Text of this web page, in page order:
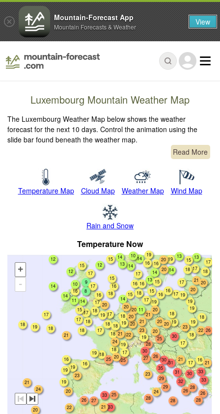
Luxembourg Mountain Weather Map
The Luxembourg Weather Map below shows the weather
forecast for the next 10 days. Control the animation using the
slide bar found beneath the weather map.
Read More
Temperature Map Cloud Map Weather Map Wind Map
Rain and Snow
Temperature Now
+
-
16
18
18
18
25
17
32
26
16
17
33
21
15
18
19
35
13
19
19 17
27
15
19
26
23
18
28
14
16
33
20
20
18
22
21
17
18
12
18
19
19
19
16
21
19
29
19
18
16
11
30
14
17
25
17
22
11
20
22
24
20
33
27
20
33
31
17
17 20
9
13
17
18
15
17
21
17
14
14
15 14
14
14
17
20
30
20 17
16
25
15
15
30
25
19
10
23
15
28
20
19
18
18
16
21
16
19
16
28
21
21
17
16
16
24
20
26
20
19
19
19
17
26
20
20
20
31
18
18
19
30
20
18
23
14
15
8
18
17
18
14
12
21
19
12
13
17
10
20
13
28
16
23
24
21
28
26
18
29
Mountain-Forecast App
Mountain Forecasts & Weather View